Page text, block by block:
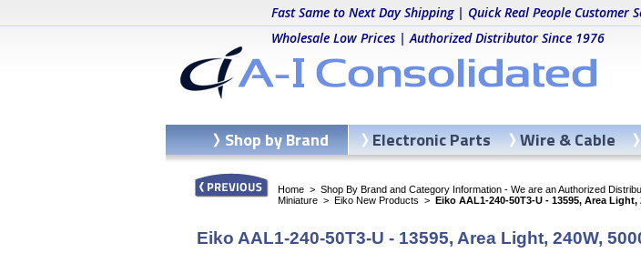
Fast Same to Next Day Shipping | Quick Real People Customer
Wholesale Low Prices | Authorized Distributor Since 1976
Home > Shop By Brand and Category Information - We are an Authorized
Miniature > Eiko New Products > Eiko AAL1-240-50T3-U - 13595, Area Light,
Eiko AAL1-240-50T3-U - 13595, Area Light, 240W,
Shop by Brand Electronic Parts Wire & Cable